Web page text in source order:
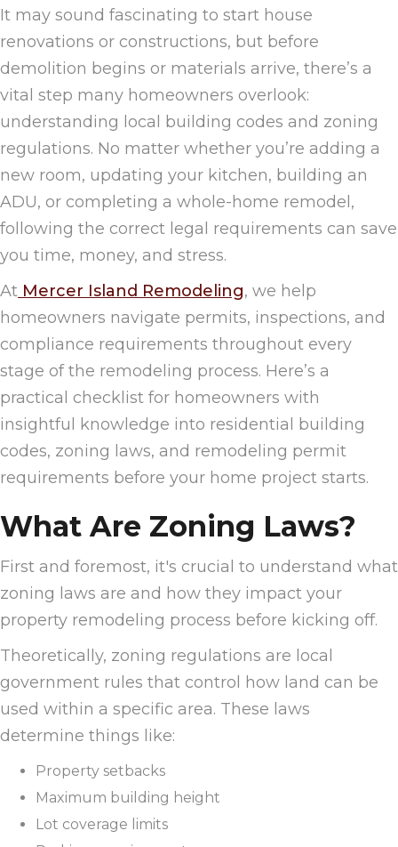
It may sound fascinating to start house
renovations or constructions, but before
demolition begins or materials arrive, there’s a
vital step many homeowners overlook:
understanding local building codes and zoning
regulations. No matter whether you’re adding a
new room, updating your kitchen, building an
ADU, or completing a whole-home remodel,
following the correct legal requirements can save
you time, money, and stress.
At Mercer Island Remodeling, we help
homeowners navigate permits, inspections, and
compliance requirements throughout every
stage of the remodeling process. Here’s a
practical checklist for homeowners with
insightful knowledge into residential building
codes, zoning laws, and remodeling permit
requirements before your home project starts.
What Are Zoning Laws?
First and foremost, it's crucial to understand what
zoning laws are and how they impact your
property remodeling process before kicking off.
Theoretically, zoning regulations are local
government rules that control how land can be
used within a specific area. These laws
determine things like:
Property setbacks
Maximum building height
Lot coverage limits